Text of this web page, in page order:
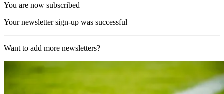
You are now subscribed
Your newsletter sign-up was successful
Want to add more newsletters?